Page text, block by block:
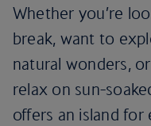
Whether you’re
break, want to
natural wonders,
relax on sun-
offers an island for